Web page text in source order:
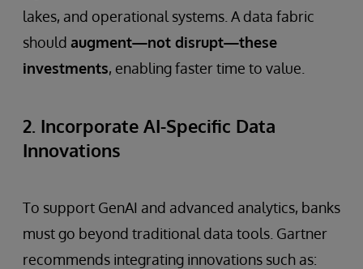
lakes, and operational systems. A data fabric
should augment—not disrupt—these
investments, enabling faster time to value.
2. Incorporate AI-Specific Data
Innovations
To support GenAI and advanced analytics, banks
must go beyond traditional data tools. Gartner
recommends integrating innovations such as: